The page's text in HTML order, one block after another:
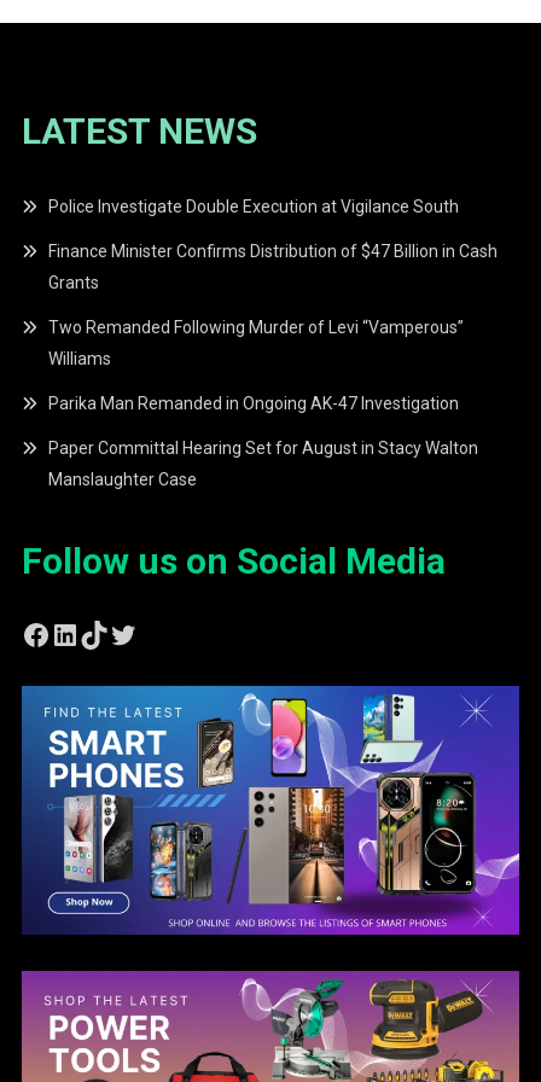
LATEST NEWS
Police Investigate Double Execution at Vigilance South
Finance Minister Confirms Distribution of $47 Billion in Cash
Grants
Two Remanded Following Murder of Levi “Vamperous”
Williams
Parika Man Remanded in Ongoing AK-47 Investigation
Paper Committal Hearing Set for August in Stacy Walton
Manslaughter Case
Follow us on Social Media
Facebook
LinkedIn
TikTok
Twitter